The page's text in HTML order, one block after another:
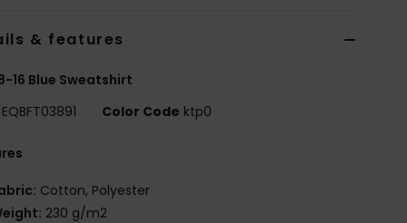
& features
16 Blue Sweatshirt
EQBFT03891 Color Code ktp0
Cotton, Polyester
230 g/m2